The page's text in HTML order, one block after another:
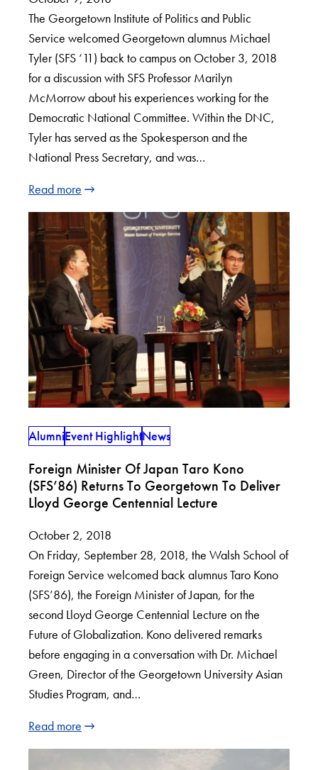
The Georgetown Institute of Politics and Public
Service welcomed Georgetown alumnus Michael
Tyler (SFS ‘11) back to campus on October 3, 2018
for a discussion with SFS Professor Marilyn
McMorrow about his experiences working for the
Democratic National Committee. Within the DNC,
Tyler has served as the Spokesperson and the
National Press Secretary, and was…
Read more
AlumniEvent HighlightNews
Foreign Minister Of Japan Taro Kono
(SFS’86) Returns To Georgetown To Deliver
Lloyd George Centennial Lecture
October 2, 2018
On Friday, September 28, 2018, the Walsh School of
Foreign Service welcomed back alumnus Taro Kono
(SFS’86), the Foreign Minister of Japan, for the
second Lloyd George Centennial Lecture on the
Future of Globalization. Kono delivered remarks
before engaging in a conversation with Dr. Michael
Green, Director of the Georgetown University Asian
Studies Program, and…
Read more